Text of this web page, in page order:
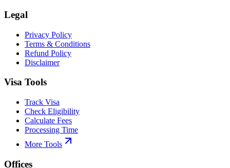
Legal
Privacy Policy
Terms & Conditions
Refund Policy
Disclaimer
Visa Tools
Track Visa
Check Eligibility
Calculate Fees
Processing Time
More Tools
Offices